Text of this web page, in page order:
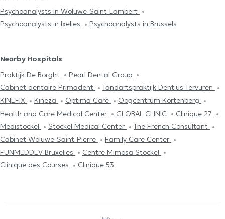
Psychoanalysts in Woluwe-Saint-Lambert
Psychoanalysts in Ixelles
Psychoanalysts in Brussels
Nearby Hospitals
Praktijk De Borght
Pearl Dental Group
Cabinet dentaire Primadent
Tandartspraktijk Dentius Tervuren
KINEFIX
Kineza Optima Care
Oogcentrum Kortenberg
Health and Care Medical Center
GLOBAL CLINIC
Clinique 27
Medistockel
Stockel Medical Center
The French Consultant
Cabinet Woluwe-Saint-Pierre
Family Care Center
FUNMEDDEV Bruxelles
Centre Mimosa Stockel
Clinique des Courses
Clinique 53